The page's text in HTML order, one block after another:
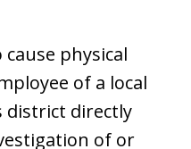
physical
of a local
district directly
of or